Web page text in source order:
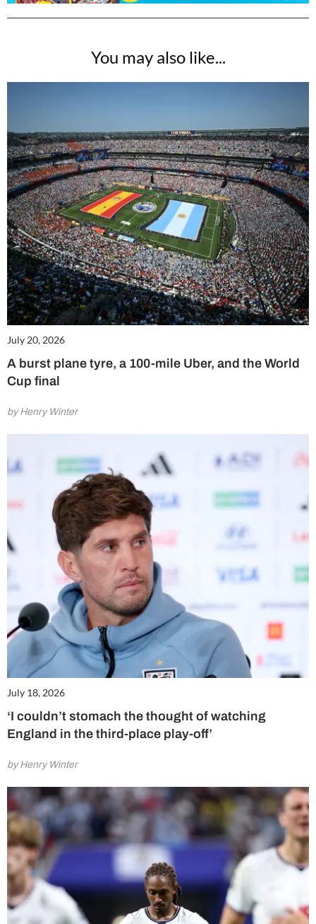
You may also like...
July 20, 2026
A burst plane tyre, a 100-mile Uber, and the World
Cup final
by Henry Winter
July 18, 2026
‘I couldn’t stomach the thought of watching
England in the third-place play-off’
by Henry Winter